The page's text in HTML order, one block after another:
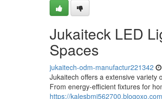
Jukaiteck LED
Spaces
jukaitech-odm-manufactur221342
Jukaitech offers a extensive variety
From energy-efficient fixtures for
https://